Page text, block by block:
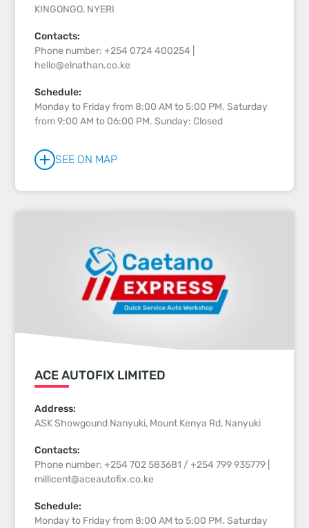
KINGONGO, NYERI
Contacts:
Phone number: +254 0724 400254 |
hello@elnathan.co.ke
Schedule:
Monday to Friday from 8:00 AM to 5:00 PM. Saturday
from 9:00 AM to 06:00 PM. Sunday: Closed
SEE ON MAP
ACE AUTOFIX LIMITED
Address:
ASK Showgound Nanyuki, Mount Kenya Rd, Nanyuki
Contacts:
Phone number: +254 702 583681 / +254 799 935779 |
millicent@aceautofix.co.ke
Schedule:
Monday to Friday from 8:00 AM to 5:00 PM. Saturday